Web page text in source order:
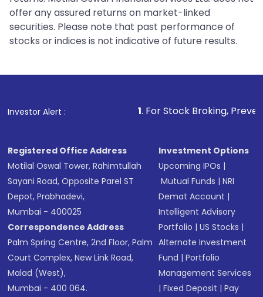
offer any assured returns on market-linked
securities. Please note that past performance of
stocks or indices is not indicative of future results.
Investor Alert : . For Stock Broking, Prevent
Registered Office Address
Motilal Oswal Tower, Rahimtullah
Sayani Road, Opposite Parel ST
Depot, Prabhadevi,
Mumbai - 400025
Correspondence Address
Palm Spring Centre, 2nd Floor, Palm
Court Complex, New Link Road,
Malad (West),
Mumbai - 400 064.
Investment Options
Upcoming IPOs |
Mutual Funds |NRI
Demat Account |
Intelligent Advisory
Portfolio |US Stocks |
Alternate Investment
Fund |Portfolio
Management Services
|Fixed Deposit |Pay